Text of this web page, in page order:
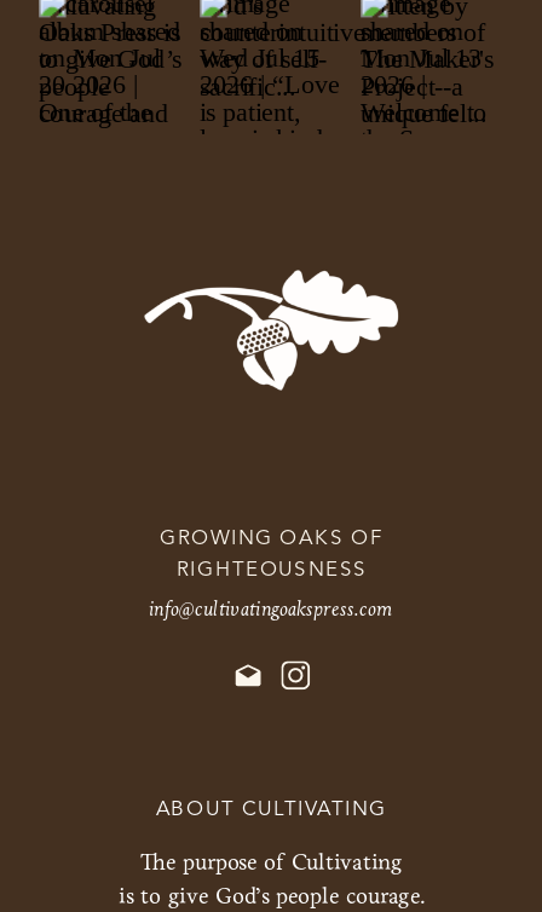
GROWING OAKS OF
RIGHTEOUSNESS
info@cultivatingoakspress.com
ABOUT CULTIVATING
The purpose of Cultivating
is to give God’s people courage.